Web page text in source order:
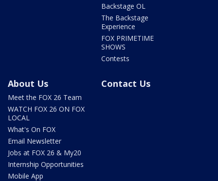
Backstage OL
The Backstage
Experience
FOX PRIMETIME
SHOWS
Contests
About Us
Meet the FOX 26 Team
WATCH FOX 26 ON FOX
LOCAL
What's On FOX
Email Newsletter
Jobs at FOX 26 & My20
Internship Opportunities
Mobile App
Contact Us